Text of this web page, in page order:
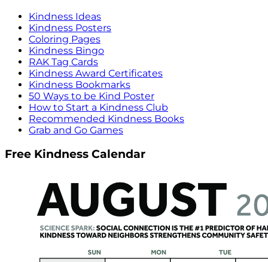
Kindness Ideas
Kindness Posters
Coloring Pages
Kindness Bingo
RAK Tag Cards
Kindness Award Certificates
Kindness Bookmarks
50 Ways to be Kind Poster
How to Start a Kindness Club
Recommended Kindness Books
Grab and Go Games
Free Kindness Calendar